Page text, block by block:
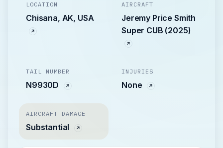
LOCATION
Chisana, AK, USA
AIRCRAFT
Jeremy Price Smith
Super CUB (2025)
TAIL NUMBER
N9930D
INJURIES
None
AIRCRAFT DAMAGE
Substantial